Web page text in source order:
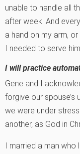
unable to handle all
after week. And
a hand on my arm,
I needed to serve
I will practice
Gene and I
forgive our spouse’s
we were under
another, as God in
I married a man